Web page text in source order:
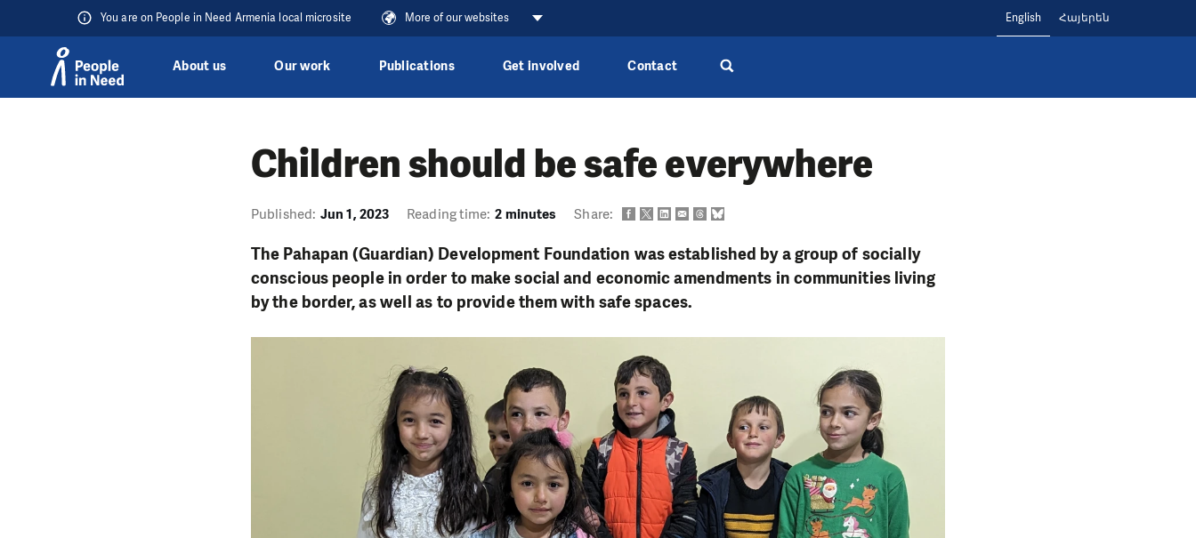
You are on People in Need Armenia local microsite More of our websites English Հայերեն
About us Our work Publications Get involved Contact
Children should be safe everywhere
Published: Jun 1, 2023 Reading time: 2 minutes Share:
The Pahapan (Guardian) Development Foundation was established by a group of socially
conscious people in order to make social and economic amendments in communities living
by the border, as well as to provide them with safe spaces.